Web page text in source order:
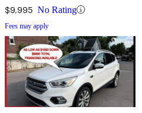
$9,995 No Rating
Fees may apply